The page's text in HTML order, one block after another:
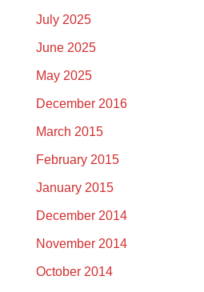
July 2025
June 2025
May 2025
December 2016
March 2015
February 2015
January 2015
December 2014
November 2014
October 2014